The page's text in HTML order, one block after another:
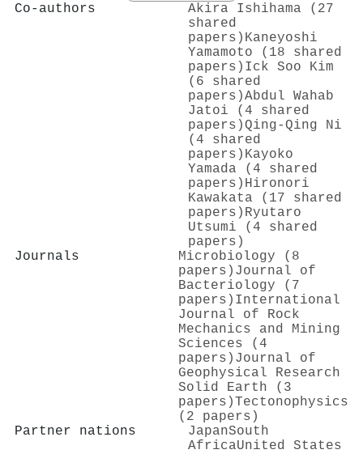
Co-authors
Akira Ishihama (27
shared
papers) Kaneyoshi
Yamamoto (18 shared
papers) Ick Soo Kim
(6 shared
papers)Abdul Wahab
Jatoi (4 shared
papers)Qing‐Qing Ni
(4 shared
papers) Kayoko
Yamada (4 shared
papers) Hironori
Kawakata (17 shared
papers) Ryutaro
Utsumi (4 shared
papers)
Journals
Microbiology (8
papers) Journal of
Bacteriology (7
papers) International
Journal of Rock
Mechanics and Mining
Sciences (4
papers) Journal of
Geophysical Research
Solid Earth (3
papers)Tectonophysics
(2 papers)
Partner nations
JapanSouth
AfricaUnited States